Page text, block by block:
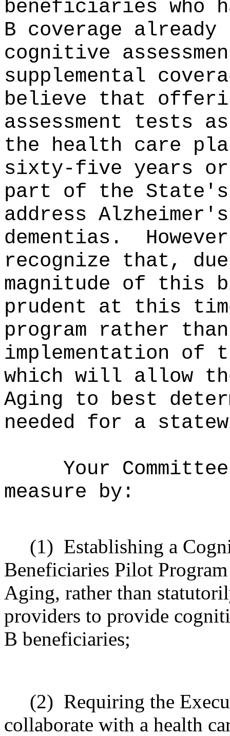
beneficiaries who
B coverage
cognitive
supplemental
believe that
assessment tests
the health care
sixty-five years
part of the
address
dementias.
recognize that,
magnitude of
prudent at this
program rather
implementation of
which will allow
Aging to best
needed for a
Your
measure by:
(1) Establishing a
Beneficiaries Pilot
Aging, rather than
providers to provide
B beneficiaries;
(2) Requiring the
collaborate with a health